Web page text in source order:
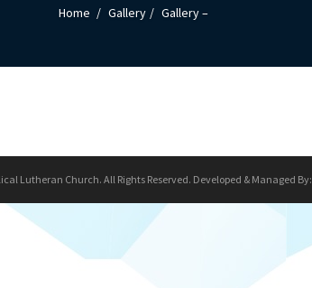
Home Gallery Gallery –
Lutheran Church. All Rights Reserved. Developed & Managed By: